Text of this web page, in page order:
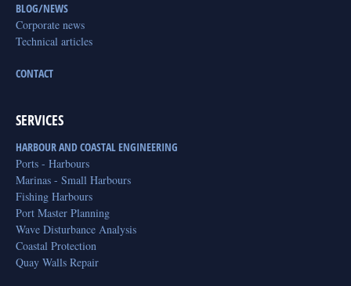
BLOG/NEWS
Corporate news
Technical articles
CONTACT
SERVICES
HARBOUR AND COASTAL ENGINEERING
Ports - Harbours
Marinas - Small Harbours
Fishing Harbours
Port Master Planning
Wave Disturbance Analysis
Coastal Protection
Quay Walls Repair